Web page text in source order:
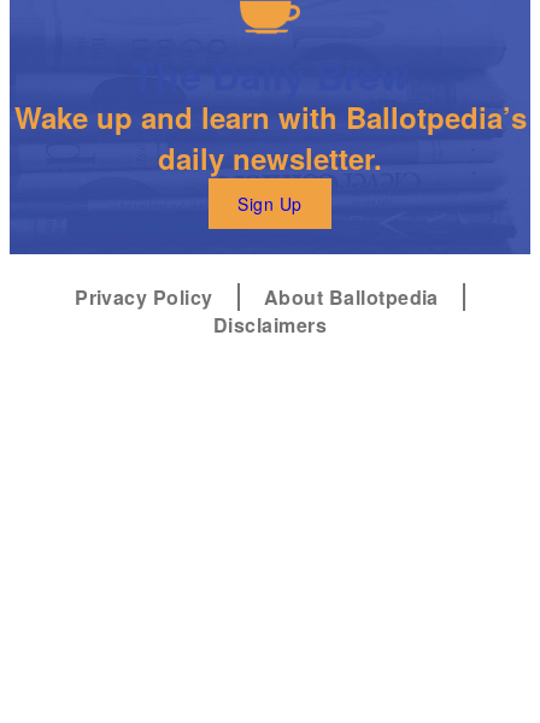
Wake up and learn with Ballotpedia’s
daily newsletter.
Sign Up
Privacy Policy
About Ballotpedia
Disclaimers